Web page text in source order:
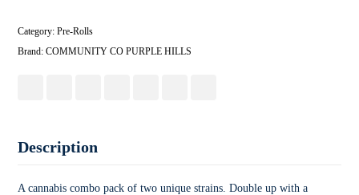
Category:Pre-Rolls
Brand:COMMUNITY CO PURPLE HILLS
Description
A cannabis combo pack of two unique strains. Double up with a